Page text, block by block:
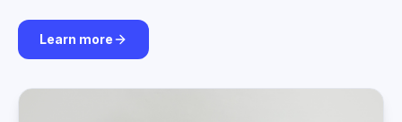
Learn more